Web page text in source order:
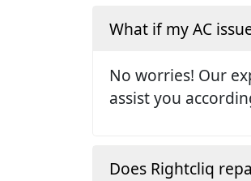
What if my AC
No worries! Our
assist you
Does Rightcliq